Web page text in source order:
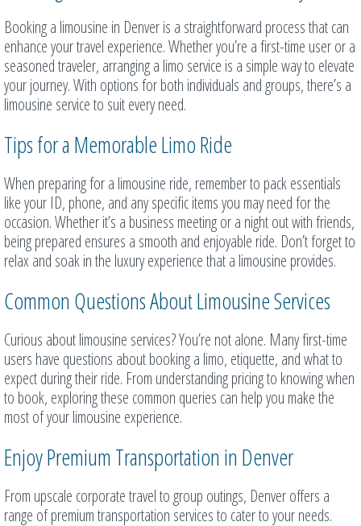
Booking a limousine in Denver is a straightforward process that can
enhance your travel experience. Whether you’re a first-time user or a
seasoned traveler, arranging a limo service is a simple way to elevate
your journey. With options for both individuals and groups, there’s a
limousine service to suit every need.
Tips for a Memorable Limo Ride
When preparing for a limousine ride, remember to pack essentials
like your ID, phone, and any specific items you may need for the
occasion. Whether it’s a business meeting or a night out with friends,
being prepared ensures a smooth and enjoyable ride. Don’t forget to
relax and soak in the luxury experience that a limousine provides.
Common Questions About Limousine Services
Curious about limousine services? You’re not alone. Many first-time
users have questions about booking a limo, etiquette, and what to
expect during their ride. From understanding pricing to knowing when
to book, exploring these common queries can help you make the
most of your limousine experience.
Enjoy Premium Transportation in Denver
From upscale corporate travel to group outings, Denver offers a
range of premium transportation services to cater to your needs.